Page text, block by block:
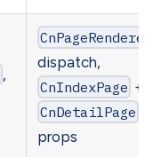
,
CnPageRenderer
dispatch,
CnIndexPage +
CnDetailPage
props